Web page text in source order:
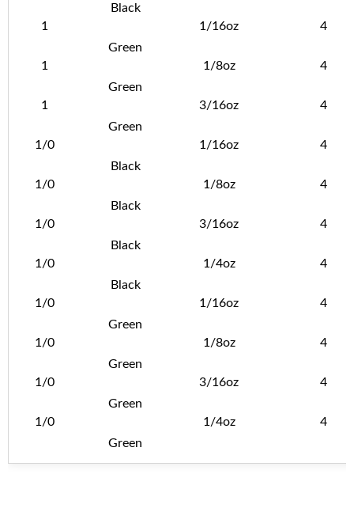
1
1
1
1/0
1/0
1/0
1/0
1/0
1/0
1/0
1/0
Black
Green
Green
Green
Black
Black
Black
Black
Green
Green
Green
Green
1/16oz
1/8oz
3/16oz
1/16oz
1/8oz
3/16oz
1/4oz
1/16oz
1/8oz
3/16oz
1/4oz
4
4
4
4
4
4
4
4
4
4
4